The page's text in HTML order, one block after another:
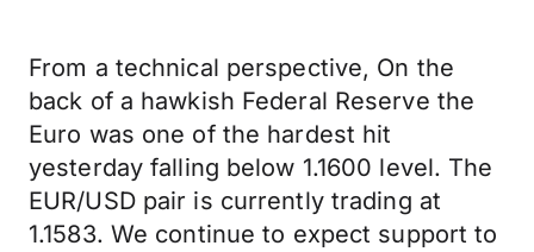
From a technical perspective, On the
back of a hawkish Federal Reserve the
Euro was one of the hardest hit
yesterday falling below 1.1600 level. The
EUR/USD pair is currently trading at
1.1583. We continue to expect support to